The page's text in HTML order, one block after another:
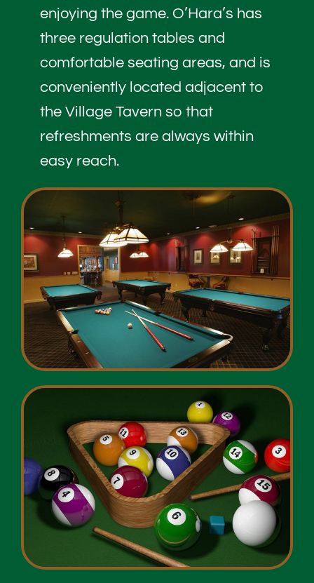
enjoying the game. O’Hara’s has
three regulation tables and
comfortable seating areas, and is
conveniently located adjacent to
the Village Tavern so that
refreshments are always within
easy reach.